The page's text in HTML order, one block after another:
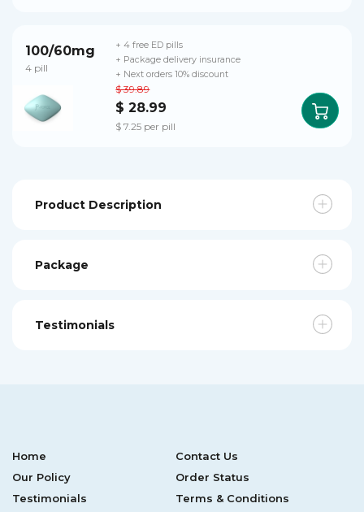
100/60mg
4 pill
$ 39.89
$ 28.99
$ 7.25 per pill
+ 4 free ED pills
+ Package delivery insurance
+ Next orders 10% discount
Product Description
Package
Testimonials
Home
Contact Us
Our Policy
Order Status
Testimonials
Terms & Conditions